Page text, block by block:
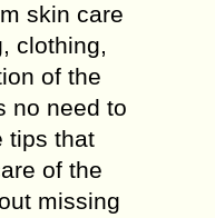
skin care
clothing,
of the
no need to
tips that
of the
missing